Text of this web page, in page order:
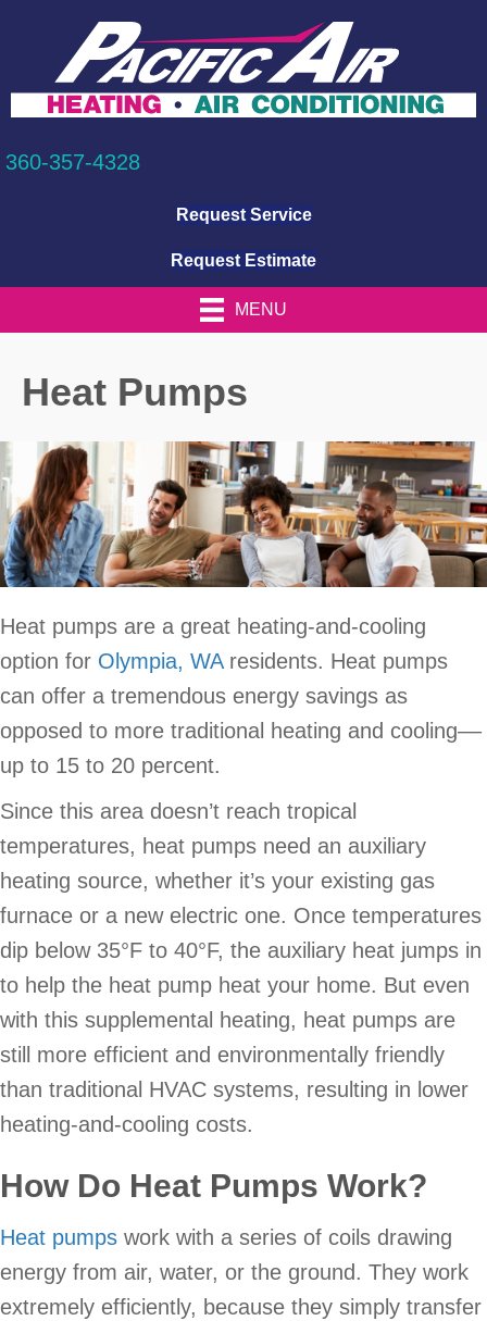
360-357-4328
Request Service
Request Estimate
MENU
Heat Pumps
Heat pumps are a great heating-and-cooling
option for Olympia, WAresidents. Heat pumps
can offer a tremendous energy savings as
opposed to more traditional heating and cooling––
up to 15 to 20 percent.
Since this area doesn’t reach tropical
temperatures, heat pumps need an auxiliary
heating source, whether it’s your existing gas
furnace or a new electric one. Once temperatures
dip below 35°F to 40°F, the auxiliary heat jumps in
to help the heat pump heat your home. But even
with this supplemental heating, heat pumps are
still more efficient and environmentally friendly
than traditional HVAC systems, resulting in lower
heating-and-cooling costs.
How Do Heat Pumps Work?
Heat pumps work with a series of coils drawing
energy from air, water, or the ground. They work
extremely efficiently, because they simply transfer